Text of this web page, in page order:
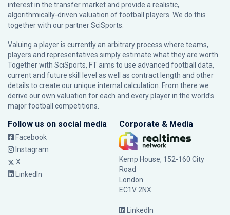
interest in the transfer market and provide a realistic,
algorithmically-driven valuation of football players. We do this
together with our partnerSciSports
Valuing a player is currently an arbitrary process where teams,
players and representatives simply estimate what they are worth.
Together with SciSports, FT aims to use advanced football data,
current and future skill level as well as contract length and other
details to create our unique internal calculation. From there we
derive our own valuation for each and every player in the world’s
major football competitions.
Follow us on social media
Facebook
Instagram
X
LinkedIn
Corporate & Media
Kemp House, 152-160 City
Road
London
EC1V 2NX
LinkedIn